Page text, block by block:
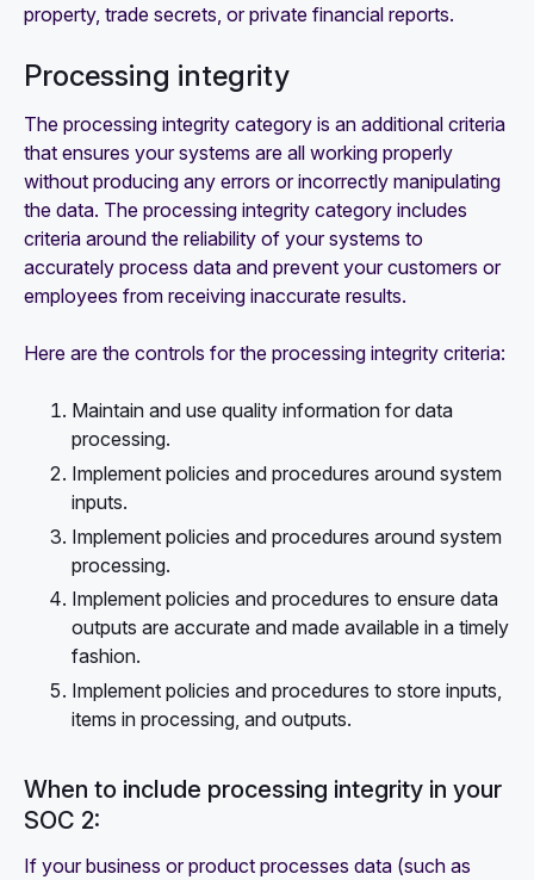
property, trade secrets, or private financial reports.
Processing integrity
The processing integrity category is an additional criteria
that ensures your systems are all working properly
without producing any errors or incorrectly manipulating
the data. The processing integrity category includes
criteria around the reliability of your systems to
accurately process data and prevent your customers or
employees from receiving inaccurate results.
Here are the controls for the processing integrity criteria:
Maintain and use quality information for data
processing.
Implement policies and procedures around system
inputs.
Implement policies and procedures around system
processing.
Implement policies and procedures to ensure data
outputs are accurate and made available in a timely
fashion.
Implement policies and procedures to store inputs,
items in processing, and outputs.
When to include processing integrity in your
SOC 2:
If your business or product processes data (such as